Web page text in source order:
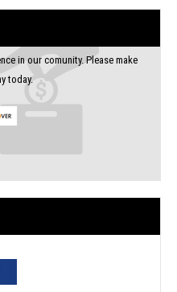
in our comunity. Please make
today.